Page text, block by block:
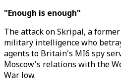
"Enough is enough"
The attack on Skripal, a
military intelligence who
agents to Britain's MI6 spy
Moscow's relations with the
War low.